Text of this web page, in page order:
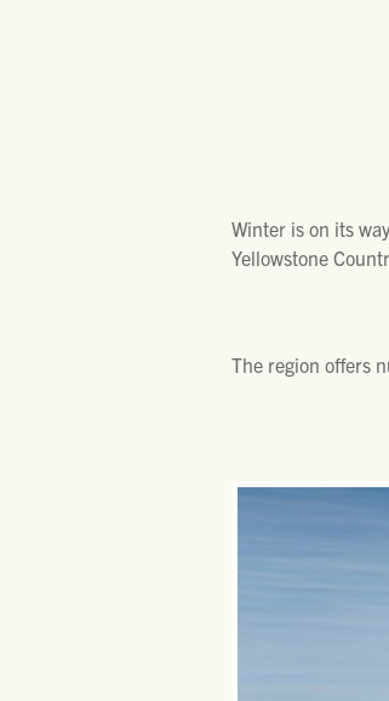
Winter is on its
Yellowstone
The region offers